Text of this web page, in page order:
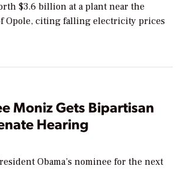
$3.6 billion at a plant near the
Opole, citing falling electricity prices
Moniz Gets Bipartisan
Hearing
Obama’s nominee for the next